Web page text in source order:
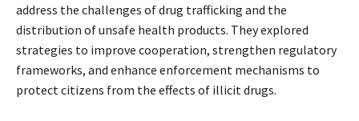
address the challenges of drug trafficking and the
distribution of unsafe health products. They explored
strategies to improve cooperation, strengthen regulatory
frameworks, and enhance enforcement mechanisms to
protect citizens from the effects of illicit drugs.